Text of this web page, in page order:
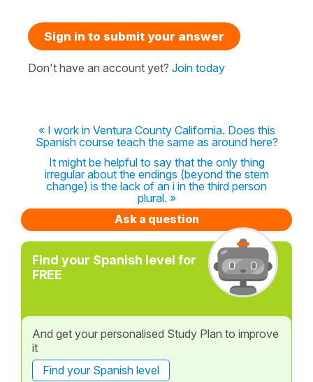
Sign in to submit your answer
Don't have an account yet? Join today
« I work in Ventura County California. Does this
Spanish course teach the same as around here?
It might be helpful to say that the only thing
irregular about the endings (beyond the stem
change) is the lack of an i in the third person
plural. »
Ask a question
Find your Spanish level for
FREE
And get your personalised Study Plan to improve
it
Find your Spanish level